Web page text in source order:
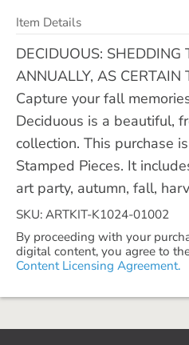
Item Details
DECIDUOUS: SHEDDING
ANNUALLY, AS CERTAIN
Capture your fall
Deciduous is a beautiful,
collection. This purchase
Stamped Pieces. It
art party, autumn, fall,
SKU: ARTKIT-K1024-01002
By proceeding with your
digital content, you agree to
Content Licensing Agreement.